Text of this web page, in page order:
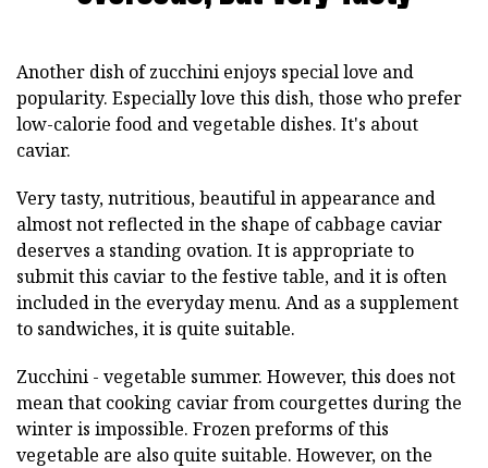
Another dish of zucchini enjoys special love and
popularity. Especially love this dish, those who prefer
low-calorie food and vegetable dishes. It's about
caviar.
Very tasty, nutritious, beautiful in appearance and
almost not reflected in the shape of cabbage caviar
deserves a standing ovation. It is appropriate to
submit this caviar to the festive table, and it is often
included in the everyday menu. And as a supplement
to sandwiches, it is quite suitable.
Zucchini - vegetable summer. However, this does not
mean that cooking caviar from courgettes during the
winter is impossible. Frozen preforms of this
vegetable are also quite suitable. However, on the